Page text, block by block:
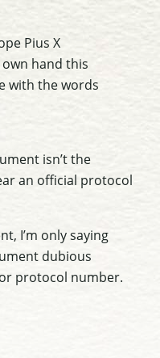
Pius X
hand this
with the words
isn’t the
an official protocol
I’m only saying
dubious
protocol number.